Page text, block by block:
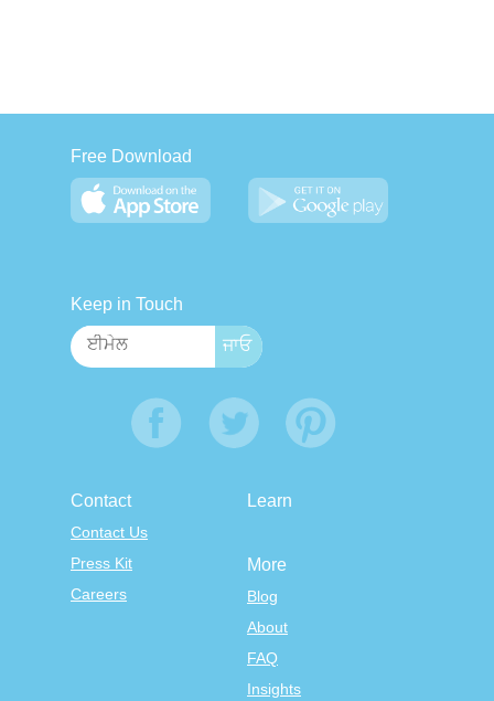
Free Download
Keep in Touch
Contact
Contact Us
Press Kit
Careers
Learn
More
Blog
About
FAQ
Insights